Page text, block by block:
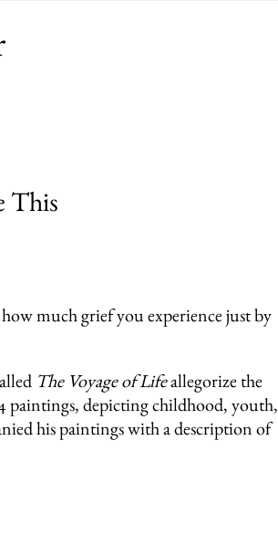
This
much grief you experience just by
The Voyage of Lifeallegorize the
paintings, depicting childhood, youth,
his paintings with a description of